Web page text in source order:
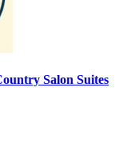
Salon Suites